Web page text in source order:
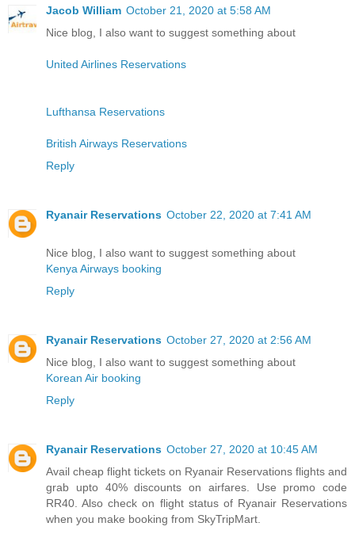
Jacob William October 21, 2020 at 5:58 AM
Nice blog, I also want to suggest something about
United Airlines Reservations
Lufthansa Reservations
British Airways Reservations
Reply
Ryanair Reservations October 22, 2020 at 7:41 AM
Nice blog, I also want to suggest something about
Kenya Airways booking
Reply
Ryanair Reservations October 27, 2020 at 2:56 AM
Nice blog, I also want to suggest something about
Korean Air booking
Reply
Ryanair Reservations October 27, 2020 at 10:45 AM
Avail cheap flight tickets on Ryanair Reservations flights and
grab upto 40% discounts on airfares. Use promo code
RR40. Also check on flight status of Ryanair Reservations
when you make booking from SkyTripMart.